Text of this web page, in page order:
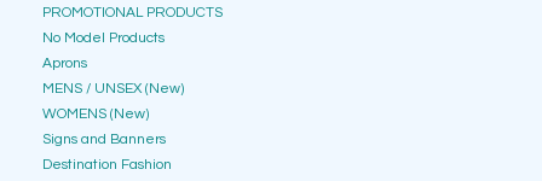
PROMOTIONAL PRODUCTS
No Model Products
Aprons
MENS / UNSEX (New)
WOMENS (New)
Signs and Banners
Destination Fashion